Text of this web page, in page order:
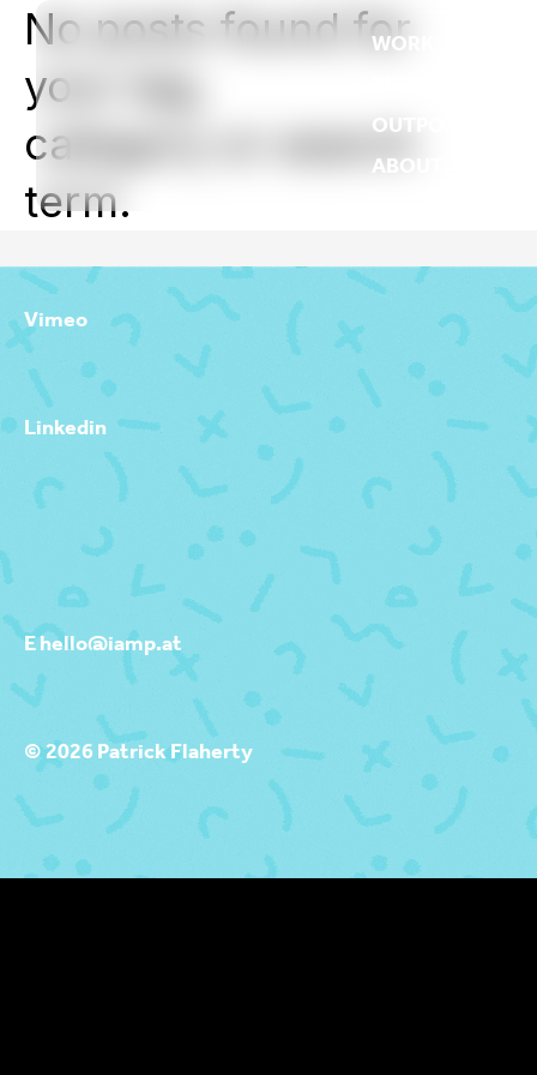
WORK
OUTPOST
ABOUT
No posts found for
your tag,
category or search
term.
Vimeo
Linkedin
E hello@iamp.at
© 2026 Patrick Flaherty